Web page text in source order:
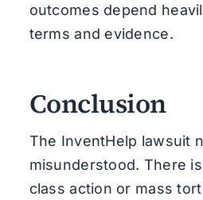
outcomes depend
terms and evidence.
Conclusion
The InventHelp lawsuit
misunderstood. There
class action or mass